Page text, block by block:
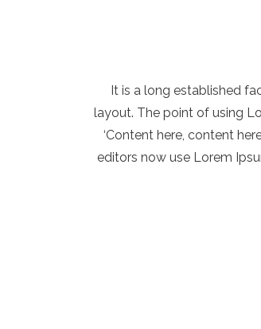
It is a long established
layout. The point of using
‘Content here, content
editors now use Lorem